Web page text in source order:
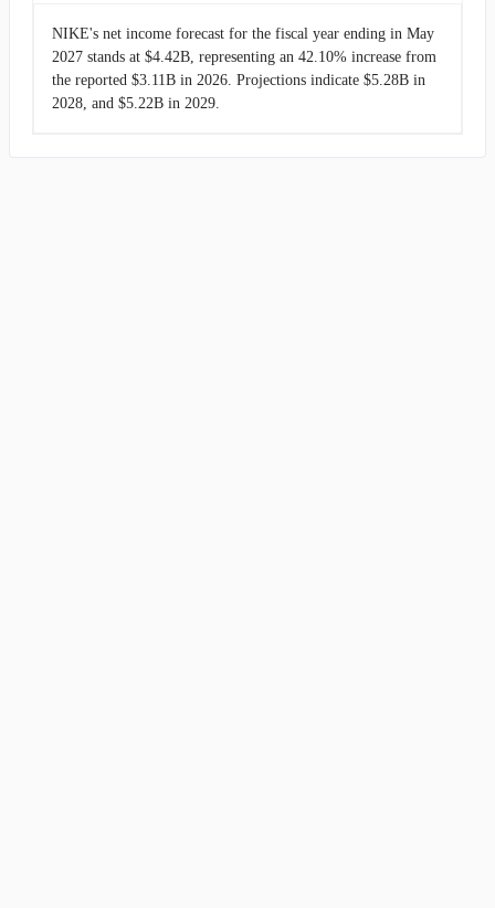
NIKE's net income forecast for the fiscal year ending in May
2027 stands at $4.42B, representing an 42.10% increase from
the reported $3.11B in 2026. Projections indicate $5.28B in
2028, and $5.22B in 2029.